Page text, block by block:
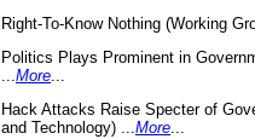
Right-To-Know Nothing (Working
Politics Plays Prominent in
More
Hack Attacks Raise Specter of
and Technology) ... More